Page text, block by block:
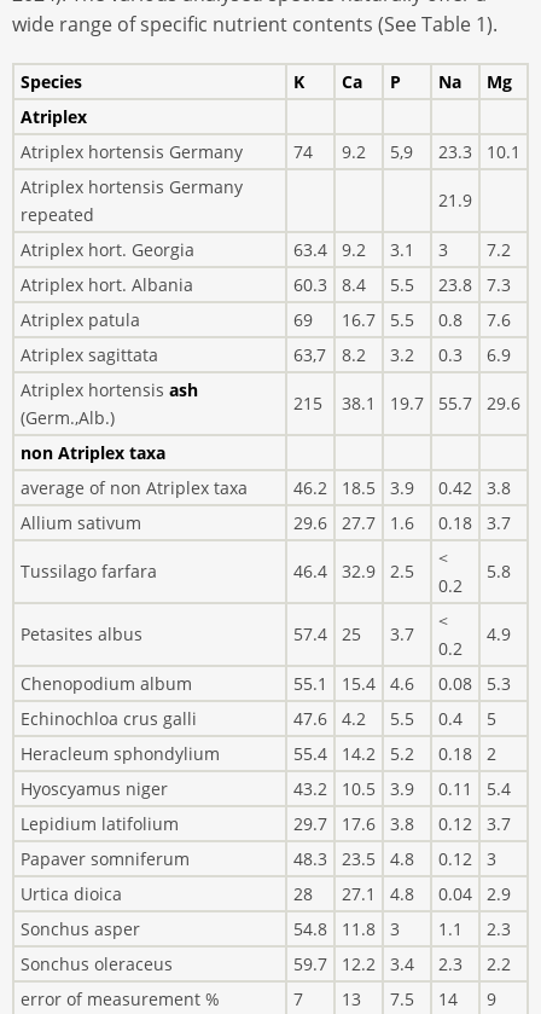
wide range of specific nutrient contents (See Table 1).
Species K Ca P Na
Mg
Atriplex
Atriplex hortensis Germany
74 9.2 5,9 23.3
10.1
Atriplex hortensis Germany
repeated
21.9
Atriplex hort. Georgia 63.4 9.2 3.1 3
7.2
Atriplex hort. Albania
60.3 8.4 5.5 23.8
7.3
Atriplex patula
69 16.7 5.5 0.8
7.6
Atriplex sagittata
63,7 8.2 3.2 0.3
6.9
Atriplex hortensis ash
(Germ.,Alb.)
215 38.1 19.7 55.7 29.6
non Atriplex taxa
average of non Atriplex taxa
46.2 18.5 3.9 0.42
3.8
Allium sativum
29.6 27.7 1.6 0.18 3.7
Tussilago farfara 46.4 32.9 2.5
<
0.2
5.8
Petasites albus 57.4 25 3.7
<
0.2
4.9
Chenopodium album 55.1 15.4 4.6 0.08
5.3
Echinochloa crus galli
47.6 4.2 5.5 0.4
5
Heracleum sphondylium
55.4 14.2 5.2 0.18
2
Hyoscyamus niger
43.2 10.5 3.9 0.11
5.4
Lepidium latifolium
29.7 17.6 3.8 0.12
3.7
Papaver somniferum
48.3 23.5 4.8 0.12
3
Urtica dioica
28 27.1 4.8 0.04
2.9
Sonchus asper
54.8 11.8 3 1.1
2.3
Sonchus oleraceus
59.7 12.2 3.4 2.3
2.2
error of measurement %
7 13 7.5 14 9